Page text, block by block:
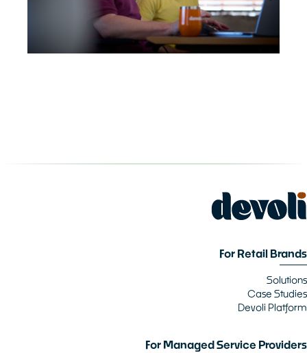
For Retail Brands
Solutions
Case Studies
Devoli Platform
For Managed Service Providers